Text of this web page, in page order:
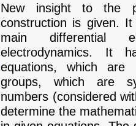
New insight to the
construction is given.
main differential
electrodynamics. It
equations, which are
groups, which are
numbers (considered
determine the